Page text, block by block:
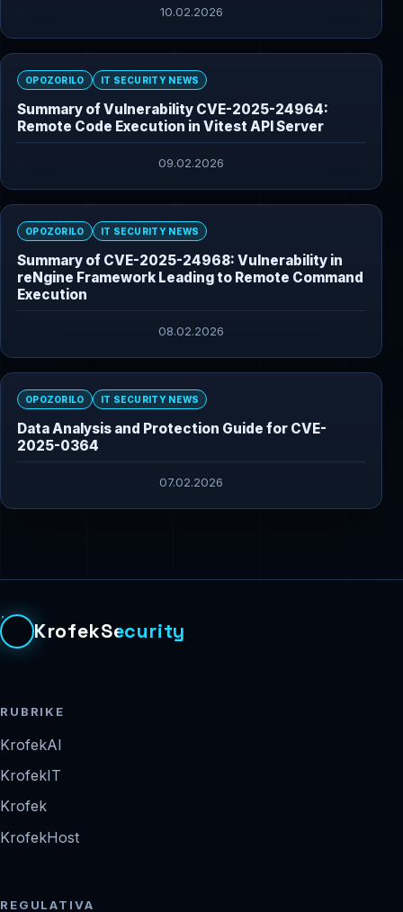
10.02.2026
OPOZORILO IT SECURITY NEWS
Summary of Vulnerability CVE-2025-24964:
Remote Code Execution in Vitest API Server
09.02.2026
OPOZORILO IT SECURITY NEWS
Summary of CVE-2025-24968: Vulnerability in
reNgine Framework Leading to Remote Command
Execution
08.02.2026
OPOZORILO IT SECURITY NEWS
Data Analysis and Protection Guide for CVE-
2025-0364
07.02.2026
KrofekSecurity
RUBRIKE
KrofekAI
KrofekIT
Krofek
KrofekHost
REGULATIVA